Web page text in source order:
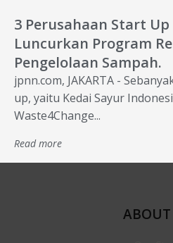
3 Perusahaan Start
Luncurkan Program
Pengelolaan Sampah.
jpnn.com, JAKARTA -
up, yaitu Kedai Sayur
Waste4Change...
Read more